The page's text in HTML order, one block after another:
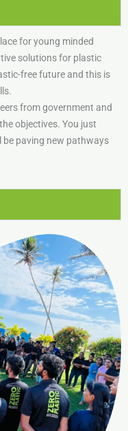
for young minded
solutions for plastic
free future and this is
from government and
objectives. You just
be paving new pathways